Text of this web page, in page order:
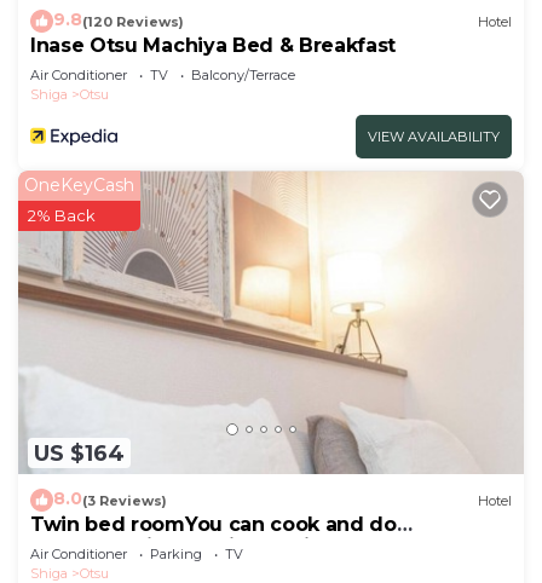
9.8(120 Reviews) Hotel
Inase Otsu Machiya Bed & Breakfast
Air Conditioner TV
Balcony/Terrace
Shiga
Otsu
VIEW AVAILABILITY
US $164
OneKeyCash
2% Back
8.0(3 Reviews) Hotel
Twin bed roomYou can cook and do
laundryEquipped with a 60inch large screen
TV/Otsu Shiga
Air Conditioner Parking
TV
Shiga
Otsu